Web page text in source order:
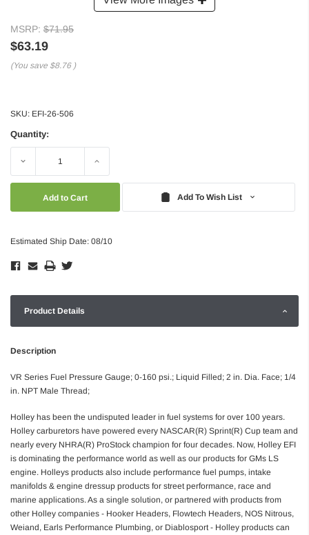
MSRP: $71.95
$63.19
(You save $8.76 )
SKU: EFI-26-506
Quantity:
Decrease Increase
Add To Wish List
Estimated Ship Date: 08/10
Product Details
Description
VR Series Fuel Pressure Gauge; 0-160 psi.; Liquid Filled; 2 in. Dia. Face; 1/4
in. NPT Male Thread;
Holley has been the undisputed leader in fuel systems for over 100 years.
Holley carburetors have powered every NASCAR(R) Sprint(R) Cup team and
nearly every NHRA(R) ProStock champion for four decades. Now, Holley EFI
is dominating the performance world as well as our products for GMs LS
engine. Holleys products also include performance fuel pumps, intake
manifolds & engine dressup products for street performance, race and
marine applications. As a single solution, or partnered with products from
other Holley companies - Hooker Headers, Flowtech Headers, NOS Nitrous,
Weiand, Earls Performance Plumbing, or Diablosport - Holley products can